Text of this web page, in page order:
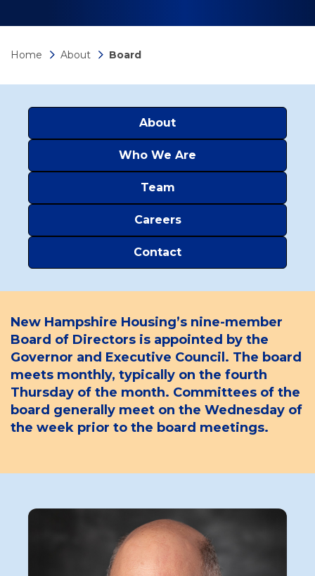
Home About Board
About
Who We Are
Team
Careers
Contact
New Hampshire Housing’s nine-member
Board of Directors is appointed by the
Governor and Executive Council. The board
meets monthly, typically on the fourth
Thursday of the month. Committees of the
board generally meet on the Wednesday of
the week prior to the board meetings.